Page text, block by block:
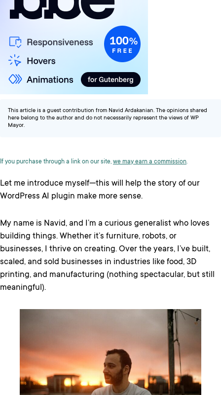
This article is a guest contribution from Navid Ardakanian. The opinions shared
here belong to the author and do not necessarily represent the views of WP
Mayor.
If you purchase through a link on our site, we may earn a commission.
Let me introduce myself—this will help the story of our
WordPress AI plugin make more sense.
My name is Navid, and I’m a curious generalist who loves
building things. Whether it’s furniture, robots, or
businesses, I thrive on creating. Over the years, I’ve built,
scaled, and sold businesses in industries like food, 3D
printing, and manufacturing (nothing spectacular, but still
meaningful).